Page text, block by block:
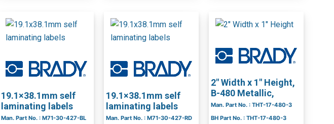
19.1×38.1mm self
laminating labels
Man. Part No. : M71-30-427-BL
19.1×38.1mm self
laminating labels
Man. Part No. : M71-30-427-RD
2″ Width x 1″ Height,
B-480 Metallic,
Man. Part No. : THT-17-480-3
BH Part No. : THT-17-480-3